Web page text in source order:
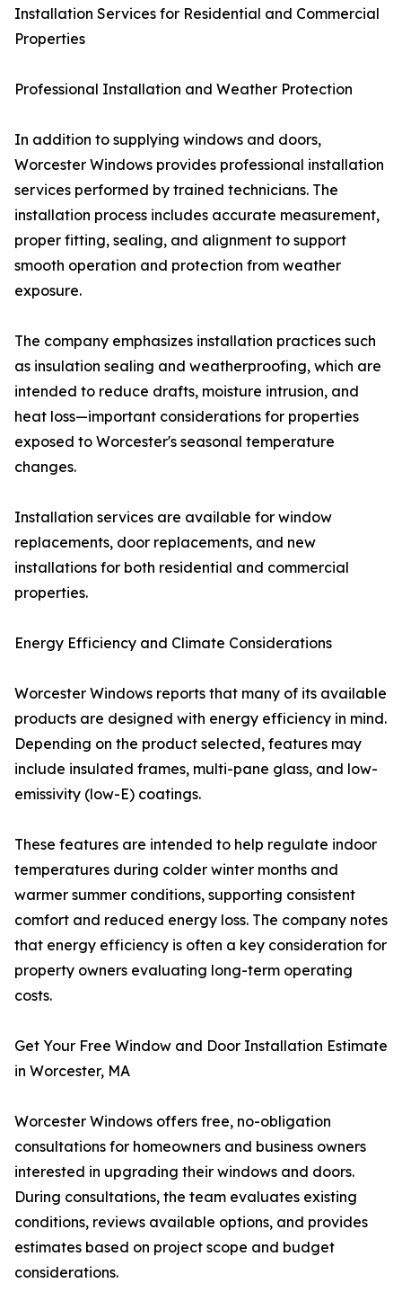
Installation Services for Residential and Commercial
Properties
Professional Installation and Weather Protection
In addition to supplying windows and doors,
Worcester Windows provides professional installation
services performed by trained technicians. The
installation process includes accurate measurement,
proper fitting, sealing, and alignment to support
smooth operation and protection from weather
exposure.
The company emphasizes installation practices such
as insulation sealing and weatherproofing, which are
intended to reduce drafts, moisture intrusion, and
heat loss—important considerations for properties
exposed to Worcester's seasonal temperature
changes.
Installation services are available for window
replacements, door replacements, and new
installations for both residential and commercial
properties.
Energy Efficiency and Climate Considerations
Worcester Windows reports that many of its available
products are designed with energy efficiency in mind.
Depending on the product selected, features may
include insulated frames, multi-pane glass, and low-
emissivity (low-E) coatings.
These features are intended to help regulate indoor
temperatures during colder winter months and
warmer summer conditions, supporting consistent
comfort and reduced energy loss. The company notes
that energy efficiency is often a key consideration for
property owners evaluating long-term operating
costs.
Get Your Free Window and Door Installation Estimate
in Worcester, MA
Worcester Windows offers free, no-obligation
consultations for homeowners and business owners
interested in upgrading their windows and doors.
During consultations, the team evaluates existing
conditions, reviews available options, and provides
estimates based on project scope and budget
considerations.